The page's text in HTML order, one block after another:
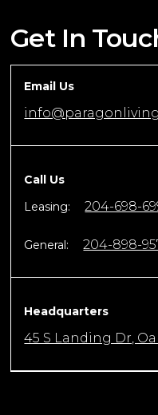
Get In
Email Us
Call Us
Leasing:
204-698-
General: 204-898-
Headquarters
45 S Landing Dr,